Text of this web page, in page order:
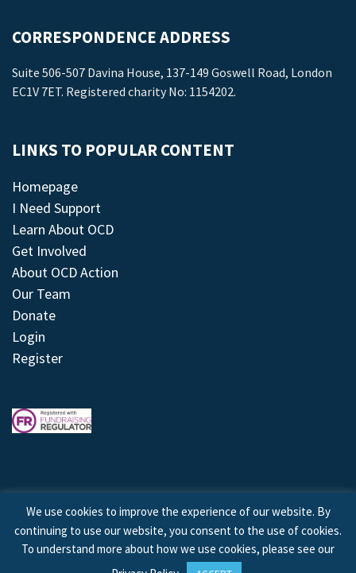
CORRESPONDENCE ADDRESS
Suite 506-507 Davina House, 137-149 Goswell Road, London
EC1V 7ET. Registered charity No: 1154202.
LINKS TO POPULAR CONTENT
Homepage
I Need Support
Learn About OCD
Get Involved
About OCD Action
Our Team
Donate
Login
Register
© 2026 © Copyright OCD Action. All Rights Reserved.
We use cookies to improve the experience of our website. By
continuing to use our website, you consent to the use of cookies.
To understand more about how we use cookies, please see our